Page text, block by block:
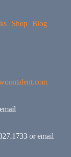
Shop Blog
or email